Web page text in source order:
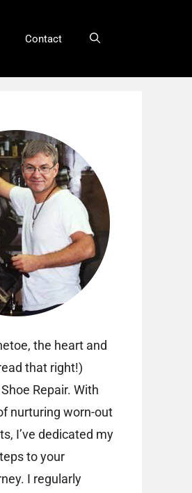
Contact
the heart and
that right!)
Repair. With
nurturing worn-out
I’ve dedicated my
to your
I regularly